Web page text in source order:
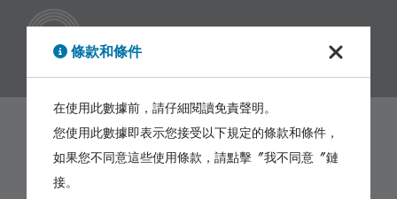
條款和條件
在使用此數據前，請仔細閱讀免責聲明。
您使用此數據即表示您接受以下規定的條款和條件，
如果您不同意這些使用條款，請點擊〞我不同意〞鏈
接。